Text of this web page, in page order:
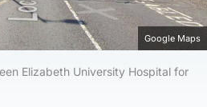
Google Maps
Elizabeth University Hospital for